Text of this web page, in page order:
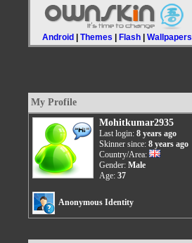
Android Themes Flash Wallpapers
My Profile
Mohitkumar2935
Last login: 8 years ago
Skinner since: 8 years ago
Country/Area:
Gender: Male
Age: 37
Anonymous Identity